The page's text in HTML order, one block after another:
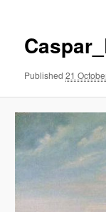
Published21